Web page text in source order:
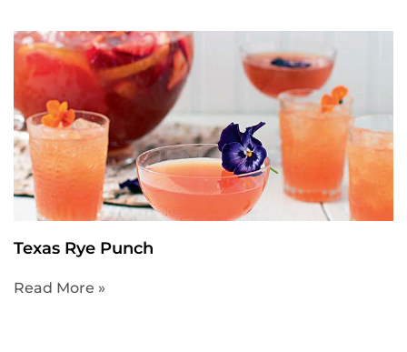
Texas Rye Punch
Read More »